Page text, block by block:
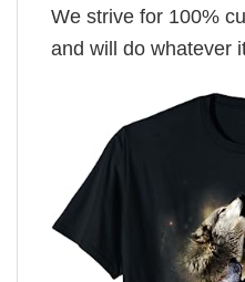
We strive for 100%
and will do whatever